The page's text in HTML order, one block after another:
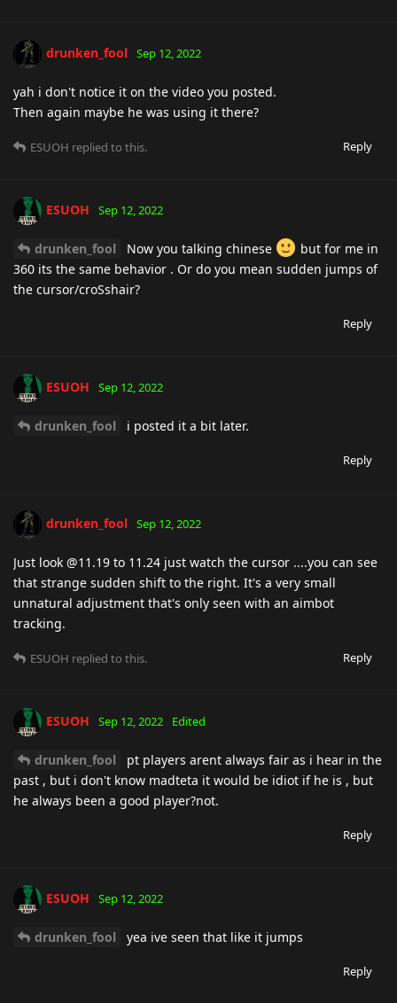
drunken_fool Sep 12, 2022
yah i don't notice it on the video you posted.
Then again maybe he was using it there?
Reply
ESUOH replied to this.
ESUOH Sep 12, 2022
drunken_fool Now you talking chinese
but for me in
360 its the same behavior . Or do you mean sudden jumps of
the cursor/croSshair?
Reply
ESUOH Sep 12, 2022
drunken_fool i posted it a bit later.
Reply
drunken_fool Sep 12, 2022
Just look @11.19 to 11.24 just watch the cursor ....you can see
that strange sudden shift to the right. It's a very small
unnatural adjustment that's only seen with an aimbot
tracking.
Reply
ESUOH replied to this.
ESUOH Sep 12, 2022 Edited
drunken_fool
pt players arent always fair as i hear in the
past , but i don't know madteta it would be idiot if he is , but
he always been a good player?not.
Reply
ESUOH Sep 12, 2022
drunken_fool yea ive seen that like it jumps
Reply